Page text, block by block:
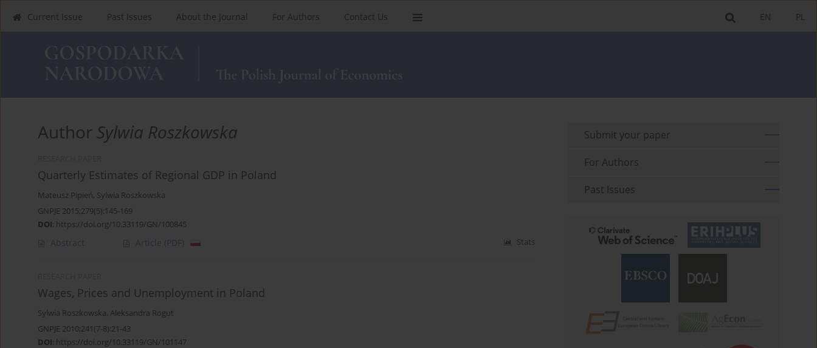
PL
EN
Current Issue Past Issues About the Journal For Authors Contact Us
Author Sylwia Roszkowska
Quarterly Estimates of Regional GDP in Poland
Mateusz Pipień, Sylwia Roszkowska
GNPJE 2015;279(5):145-169
DOI: https://doi.org/10.33119/GN/100845
Abstract Article (PDF) Stats
Wages, Prices and Unemployment in Poland
Sylwia Roszkowska, Aleksandra Rogut
GNPJE 2010;241(7-8):21-43
DOI: https://doi.org/10.33119/GN/101147
Submit your paper
For Authors
Past Issues